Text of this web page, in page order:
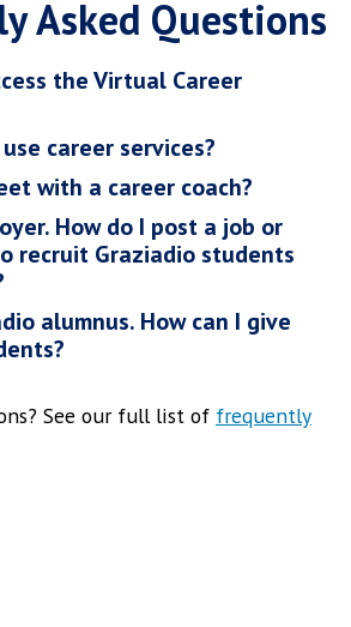
Asked Questions
the Virtual Career
career services?
with a career coach?
How do I post a job or
recruit Graziadio students
alumnus. How can I give
See our full list of frequently